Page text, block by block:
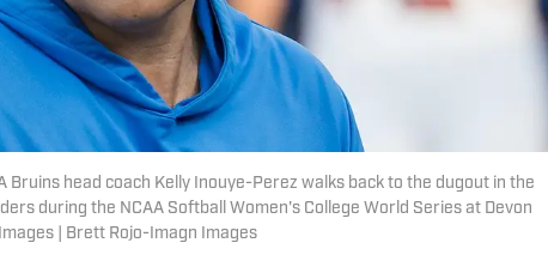
Bruins head coach Kelly Inouye-Perez walks back to the dugout in the
during the NCAA Softball Women's College World Series at Devon
| Brett Rojo-Imagn Images